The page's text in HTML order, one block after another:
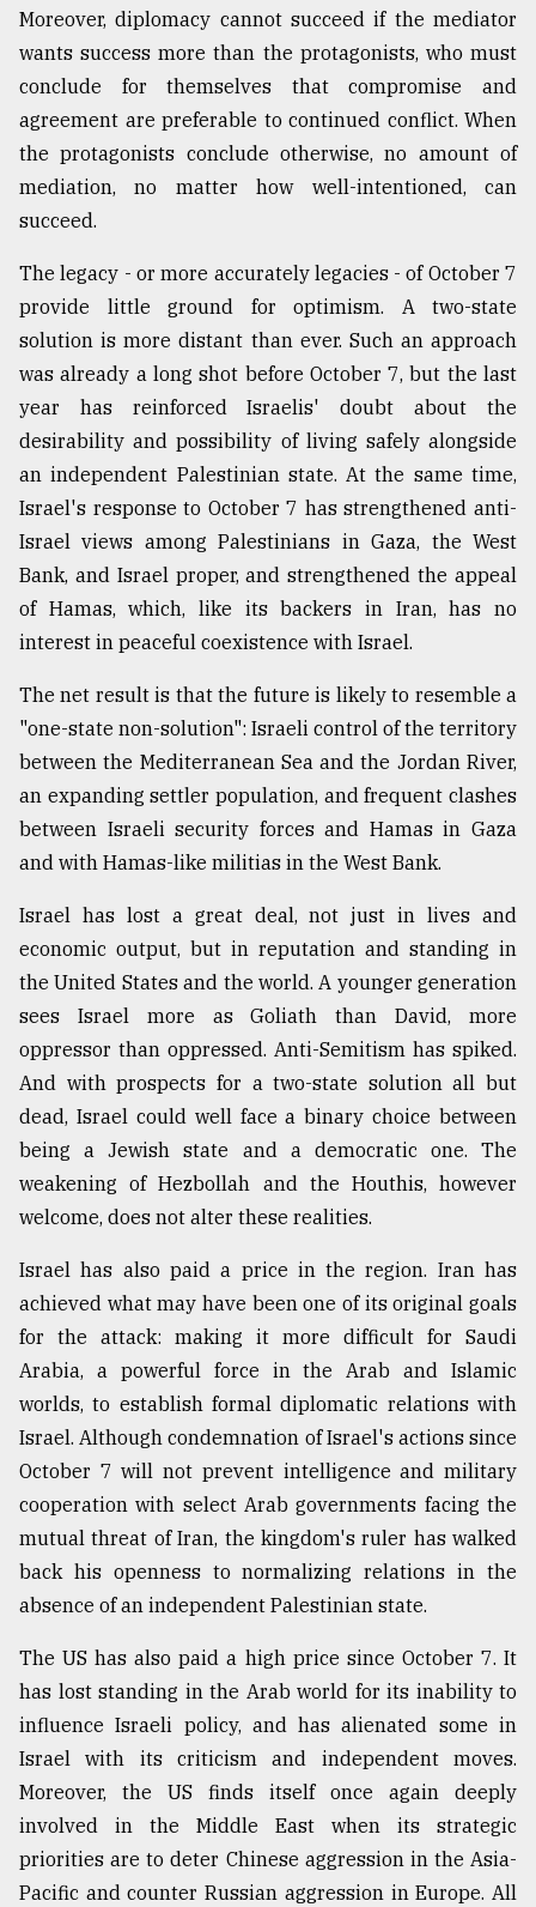
Moreover, diplomacy cannot succeed if the mediator
wants success more than the protagonists, who must
conclude for themselves that compromise and
agreement are preferable to continued conflict. When
the protagonists conclude otherwise, no amount of
mediation, no matter how well-intentioned, can
succeed.
The legacy - or more accurately legacies - of October 7
provide little ground for optimism. A two-state
solution is more distant than ever. Such an approach
was already a long shot before October 7, but the last
year has reinforced Israelis' doubt about the
desirability and possibility of living safely alongside
an independent Palestinian state. At the same time,
Israel's response to October 7 has strengthened anti-
Israel views among Palestinians in Gaza, the West
Bank, and Israel proper, and strengthened the appeal
of Hamas, which, like its backers in Iran, has no
interest in peaceful coexistence with Israel.
The net result is that the future is likely to resemble a
"one-state non-solution": Israeli control of the territory
between the Mediterranean Sea and the Jordan River,
an expanding settler population, and frequent clashes
between Israeli security forces and Hamas in Gaza
and with Hamas-like militias in the West Bank.
Israel has lost a great deal, not just in lives and
economic output, but in reputation and standing in
the United States and the world. A younger generation
sees Israel more as Goliath than David, more
oppressor than oppressed. Anti-Semitism has spiked.
And with prospects for a two-state solution all but
dead, Israel could well face a binary choice between
being a Jewish state and a democratic one. The
weakening of Hezbollah and the Houthis, however
welcome, does not alter these realities.
Israel has also paid a price in the region. Iran has
achieved what may have been one of its original goals
for the attack: making it more difficult for Saudi
Arabia, a powerful force in the Arab and Islamic
worlds, to establish formal diplomatic relations with
Israel. Although condemnation of Israel's actions since
October 7 will not prevent intelligence and military
cooperation with select Arab governments facing the
mutual threat of Iran, the kingdom's ruler has walked
back his openness to normalizing relations in the
absence of an independent Palestinian state.
The US has also paid a high price since October 7. It
has lost standing in the Arab world for its inability to
influence Israeli policy, and has alienated some in
Israel with its criticism and independent moves.
Moreover, the US finds itself once again deeply
involved in the Middle East when its strategic
priorities are to deter Chinese aggression in the Asia-
Pacific and counter Russian aggression in Europe. All